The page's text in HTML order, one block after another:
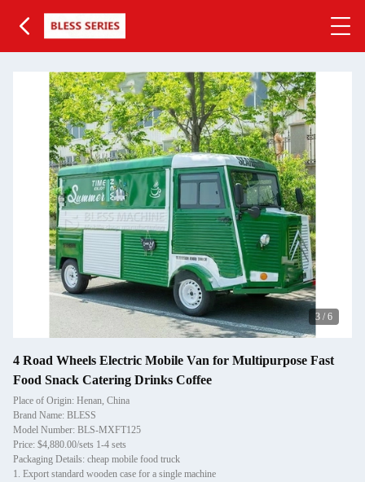
3 / 6
4 Road Wheels Electric Mobile Van for Multipurpose Fast
Food Snack Catering Drinks Coffee
Place of Origin: Henan, China
Brand Name: BLESS
Model Number: BLS-MXFT125
Price: $4,880.00/sets 1-4 sets
Packaging Details: cheap mobile food truck
1. Export standard wooden case for a single machine